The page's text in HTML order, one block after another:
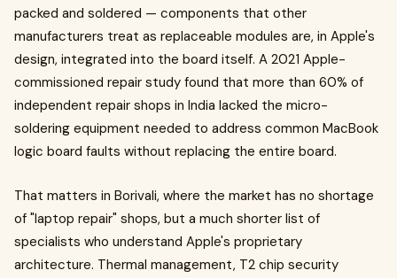
packed and soldered — components that other
manufacturers treat as replaceable modules are, in Apple's
design, integrated into the board itself. A 2021 Apple-
commissioned repair study found that more than 60% of
independent repair shops in India lacked the micro-
soldering equipment needed to address common MacBook
logic board faults without replacing the entire board.
That matters in Borivali, where the market has no shortage
of "laptop repair" shops, but a much shorter list of
specialists who understand Apple's proprietary
architecture. Thermal management, T2 chip security